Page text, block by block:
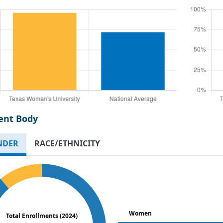
Body
RACE/ETHNICITY
Total Enrollments (2024) Women